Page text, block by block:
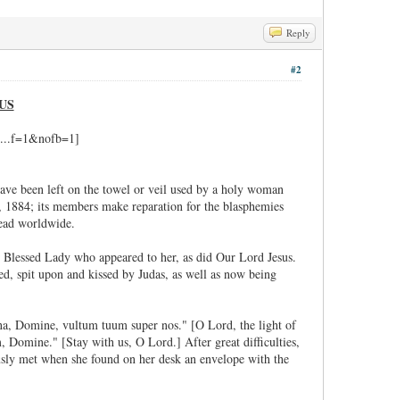
Reply
#2
been left on the towel or veil used by a holy woman
its members make reparation for the blasphemies
worldwide.
Lady who appeared to her, as did Our Lord Jesus.
spit upon and kissed by Judas, as well as now being
Domine, vultum tuum super nos." [O Lord, the light of
Domine." [Stay with us, O Lord.] After great difficulties,
met when she found on her desk an envelope with the